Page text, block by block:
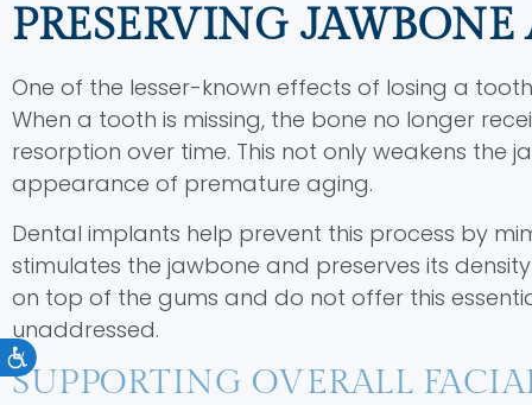
Accessibility
PRESERVING
One of the lesser-known effects of losing a
When a tooth is missing, the bone no longer
resorption over time. This not only weakens
appearance of premature aging.
Dental implants help prevent this process by
stimulates the jawbone and preserves its
on top of the gums and do not offer this
unaddressed.
SUPPORTING OVERALL